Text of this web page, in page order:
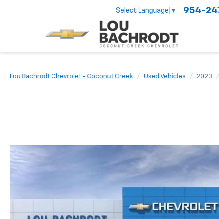
Select Language ▼ 954-
Lou Bachrodt Chevrolet - Coconut Creek Used Vehicles 2023